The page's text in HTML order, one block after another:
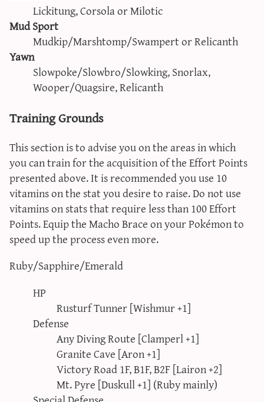
Lickitung, Corsola or Milotic
Mud Sport
Mudkip/Marshtomp/Swampert or Relicanth
Yawn
Slowpoke/Slowbro/Slowking, Snorlax,
Wooper/Quagsire, Relicanth
Training Grounds
This section is to advise you on the areas in which
you can train for the acquisition of the Effort Points
presented above. It is recommended you use 10
vitamins on the stat you desire to raise. Do not use
vitamins on stats that require less than 100 Effort
Points. Equip the Macho Brace on your Pokémon to
speed up the process even more.
Ruby/Sapphire/Emerald
HP
Rusturf Tunner [Wishmur +1]
Defense
Any Diving Route [Clamperl +1]
Granite Cave [Aron +1]
Victory Road 1F, B1F, B2F [Lairon +2]
Mt. Pyre [Duskull +1] (Ruby mainly)